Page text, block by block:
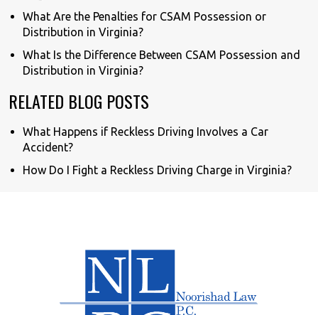
What Are the Penalties for CSAM Possession or
Distribution in Virginia?
What Is the Difference Between CSAM Possession and
Distribution in Virginia?
RELATED BLOG POSTS
What Happens if Reckless Driving Involves a Car
Accident?
How Do I Fight a Reckless Driving Charge in Virginia?